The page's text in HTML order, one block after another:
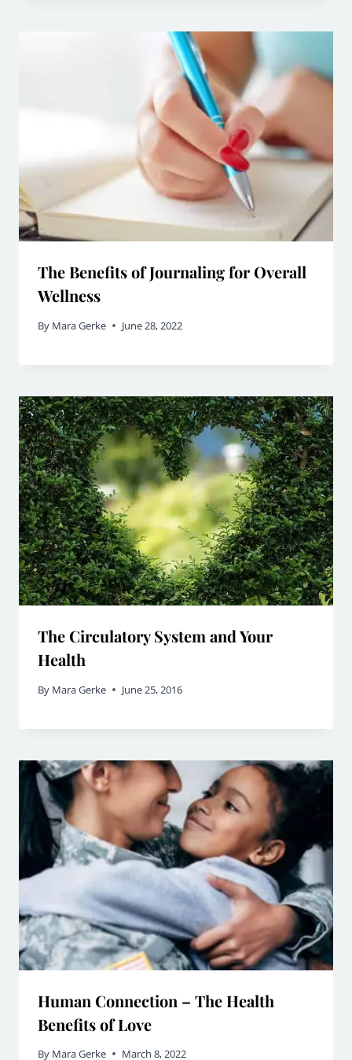
The Benefits of Journaling for Overall
Wellness
By Mara Gerke June 28, 2022
The Circulatory System and Your
Health
By Mara Gerke June 25, 2016
Human Connection – The Health
Benefits of Love
By Mara Gerke March 8, 2022